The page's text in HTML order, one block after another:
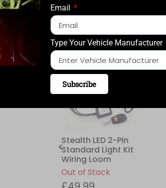
ADD TO CART
Compatible with:
Out of Stock
Stealth LED 2-Pin
Standard Light Kit
Wiring Loom
Email
Type Your Vehicle Manufacturer
Subscribe